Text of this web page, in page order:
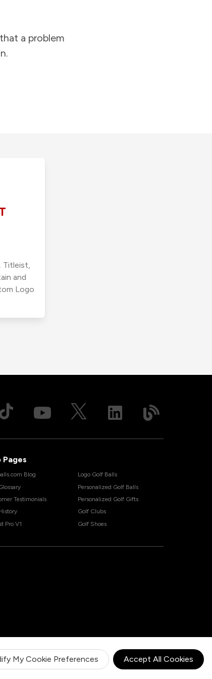
My Cookie Preferences Accept All Cookies
a problem
Titleist,
and
Logo
Pages
Blog
Testimonials
Pro V1
Logo Golf Balls
Personalized Golf Balls
Personalized Golf Gifts
Golf Clubs
Golf Shoes